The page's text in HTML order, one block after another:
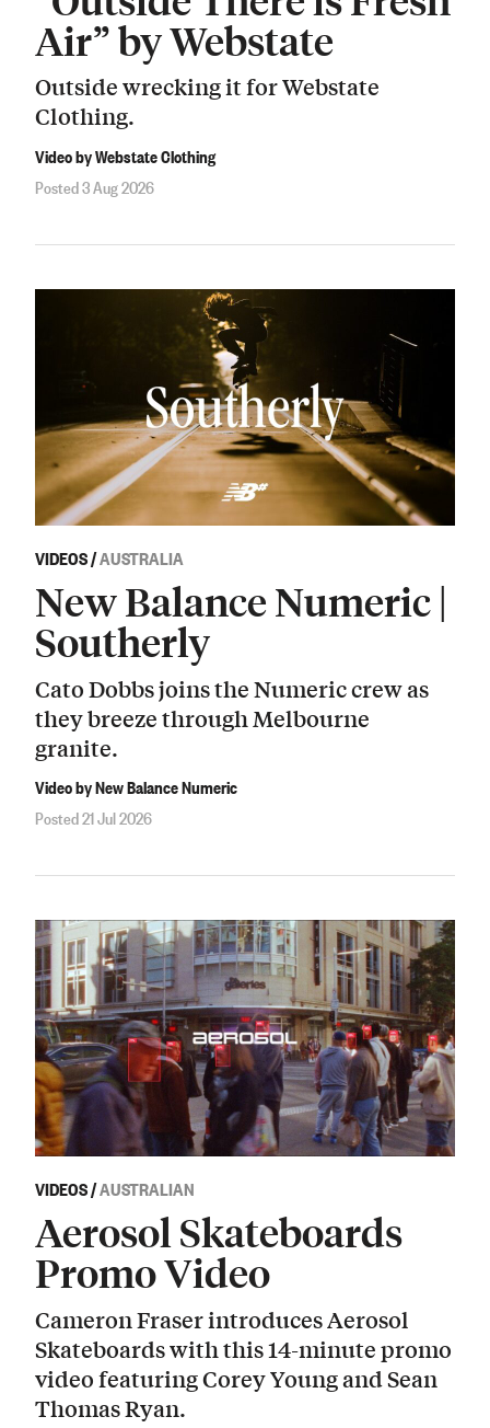
Air” by Webstate
Outside wrecking it for Webstate
Clothing.
Video by Webstate Clothing
Posted 3 Aug 2026
VIDEOS/AUSTRALIA
New Balance Numeric |
Southerly
Cato Dobbs joins the Numeric crew as
they breeze through Melbourne
granite.
Video by New Balance Numeric
Posted 21 Jul 2026
VIDEOS/AUSTRALIAN
Aerosol Skateboards
Promo Video
Cameron Fraser introduces Aerosol
Skateboards with this 14-minute promo
video featuring Corey Young and Sean
Thomas Ryan.